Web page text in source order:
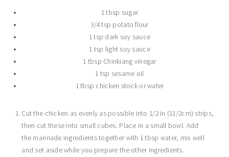
1 tbsp sugar
3/4 tsp potato flour
1 tsp dark soy sauce
1 tsp light soy sauce
1 tbsp Chinkiang vinegar
1 tsp sesame oil
1 tbsp chicken stock or water
Cut the chicken as evenly as possible into 1/2 in (11/2cm) strips,
then cut these into small cubes. Place in a small bowl. Add
the marinade ingredients together with 1 tbsp water, mix well
and set aside while you prepare the other ingredients.